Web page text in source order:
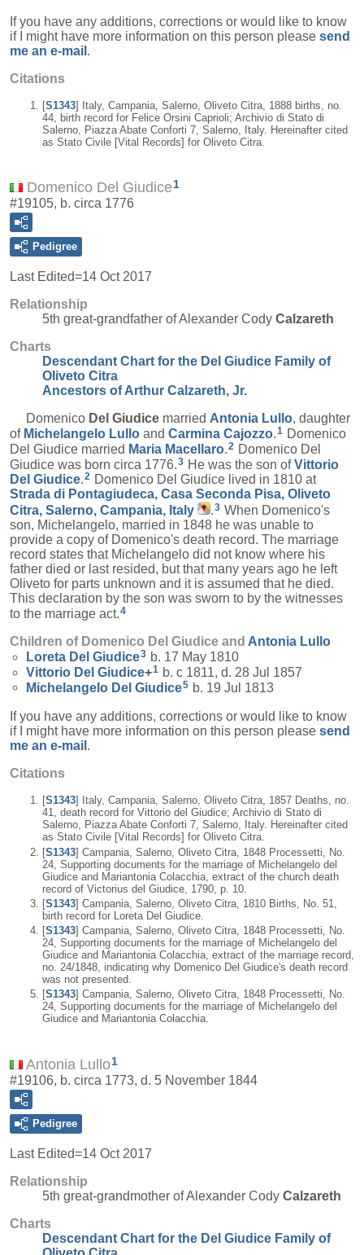
If you have any additions, corrections or would like to know
if I might have more information on this person please send
me an e-mail .
Citations
[S1343] Italy, Campania, Salerno, Oliveto Citra, 1888 births, no.
44, birth record for Felice Orsini Caprioli; Archivio di Stato di
Salerno, Piazza Abate Conforti 7, Salerno, Italy. Hereinafter cited
as Stato Civile [Vital Records] for Oliveto Citra.
Domenico Del Giudice 1
#19105, b. circa 1776
Pedigree
Last Edited=14 Oct 2017
Relationship
5th great-grandfather of Alexander Cody Calzareth
Charts
Descendant Chart for the Del Giudice Family of
Oliveto Citra
Ancestors of Arthur Calzareth, Jr.
Domenico Del Giudice married Antonia Lullo, daughter
of Michelangelo Lullo and Carmina Cajozzo.1 Domenico
Del Giudice married Maria Macellaro.2 Domenico Del
Giudice was born circa 1776. 3 He was the son ofVittorio
Del Giudice.2 Domenico Del Giudice lived in 1810 at
Strada di Pontagiudeca, Casa Seconda Pisa, Oliveto
Citra, Salerno, Campania, Italy
.3 When Domenico's
son, Michelangelo, married in 1848 he was unable to
provide a copy of Domenico's death record. The marriage
record states that Michelangelo did not know where his
father died or last resided, but that many years ago he left
Oliveto for parts unknown and it is assumed that he died.
This declaration by the son was sworn to by the witnesses
to the marriage act.4
Children of Domenico Del Giudice and Antonia Lullo
Loreta Del Giudice3 b. 17 May 1810
Vittorio Del Giudice+1 b. c 1811, d. 28 Jul 1857
Michelangelo Del Giudice5 b. 19 Jul 1813
If you have any additions, corrections or would like to know
if I might have more information on this person please send
me an e-mail .
Citations
[S1343] Italy, Campania, Salerno, Oliveto Citra, 1857 Deaths, no.
41, death record for Vittorio del Giudice; Archivio di Stato di
Salerno, Piazza Abate Conforti 7, Salerno, Italy. Hereinafter cited
as Stato Civile [Vital Records] for Oliveto Citra.
[S1343] Campania, Salerno, Oliveto Citra, 1848 Processetti, No.
24, Supporting documents for the marriage of Michelangelo del
Giudice and Mariantonia Colacchia, extract of the church death
record of Victorius del Giudice, 1790, p. 10.
[S1343] Campania, Salerno, Oliveto Citra, 1810 Births, No. 51,
birth record for Loreta Del Giudice.
[S1343] Campania, Salerno, Oliveto Citra, 1848 Processetti, No.
24, Supporting documents for the marriage of Michelangelo del
Giudice and Mariantonia Colacchia, extract of the marriage record,
no. 24/1848, indicating why Domenico Del Giudice's death record
was not presented.
[S1343] Campania, Salerno, Oliveto Citra, 1848 Processetti, No.
24, Supporting documents for the marriage of Michelangelo del
Giudice and Mariantonia Colacchia.
Antonia Lullo1
#19106, b. circa 1773, d. 5 November 1844
Pedigree
Last Edited=14 Oct 2017
Relationship
5th great-grandmother of Alexander Cody Calzareth
Charts
Descendant Chart for the Del Giudice Family of